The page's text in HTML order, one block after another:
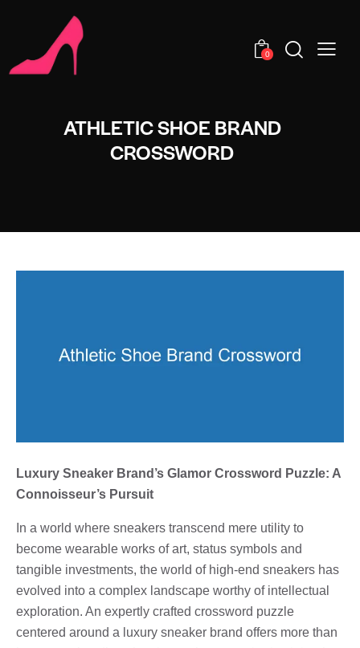
0
ATHLETIC SHOE BRAND
CROSSWORD
Luxury Sneaker Brand’s Glamor Crossword Puzzle: A
Connoisseur’s Pursuit
In a world where sneakers transcend mere utility to
become wearable works of art, status symbols and
tangible investments, the world of high-end sneakers has
evolved into a complex landscape worthy of intellectual
exploration. An expertly crafted crossword puzzle
centered around a luxury sneaker brand offers more than